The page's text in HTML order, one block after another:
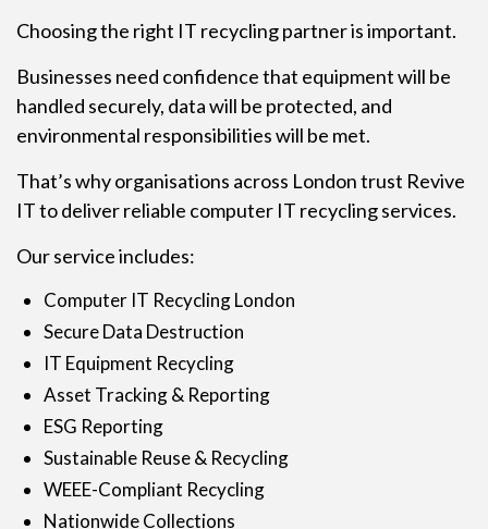
Choosing the right IT recycling partner is important.
Businesses need confidence that equipment will be
handled securely, data will be protected, and
environmental responsibilities will be met.
That’s why organisations across London trust Revive
IT to deliver reliable computer IT recycling services.
Our service includes:
Computer IT Recycling London
Secure Data Destruction
IT Equipment Recycling
Asset Tracking & Reporting
ESG Reporting
Sustainable Reuse & Recycling
WEEE-Compliant Recycling
Nationwide Collections